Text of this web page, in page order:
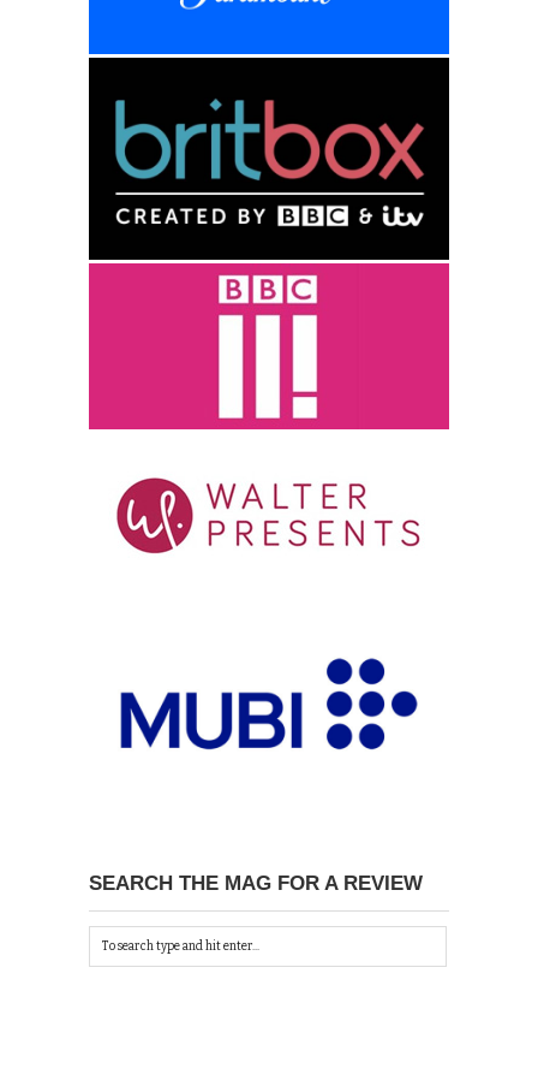
SEARCH THE MAG FOR A REVIEW